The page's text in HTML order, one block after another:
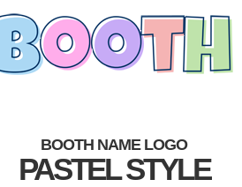
BOOTH NAME LOGO
PASTEL STYLE